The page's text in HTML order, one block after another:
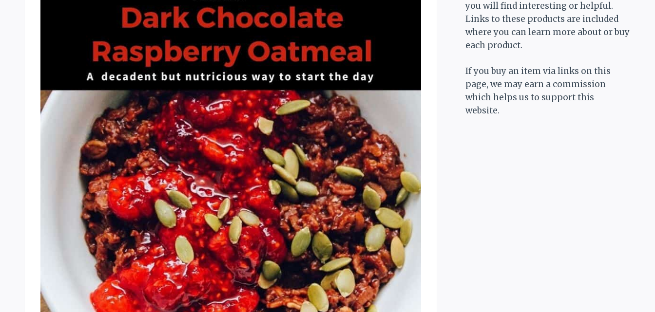
you will find interesting or helpful.
Links to these products are included
where you can learn more about or buy
each product.
If you buy an item via links on this
page, we may earn a commission
which helps us to support this
website.